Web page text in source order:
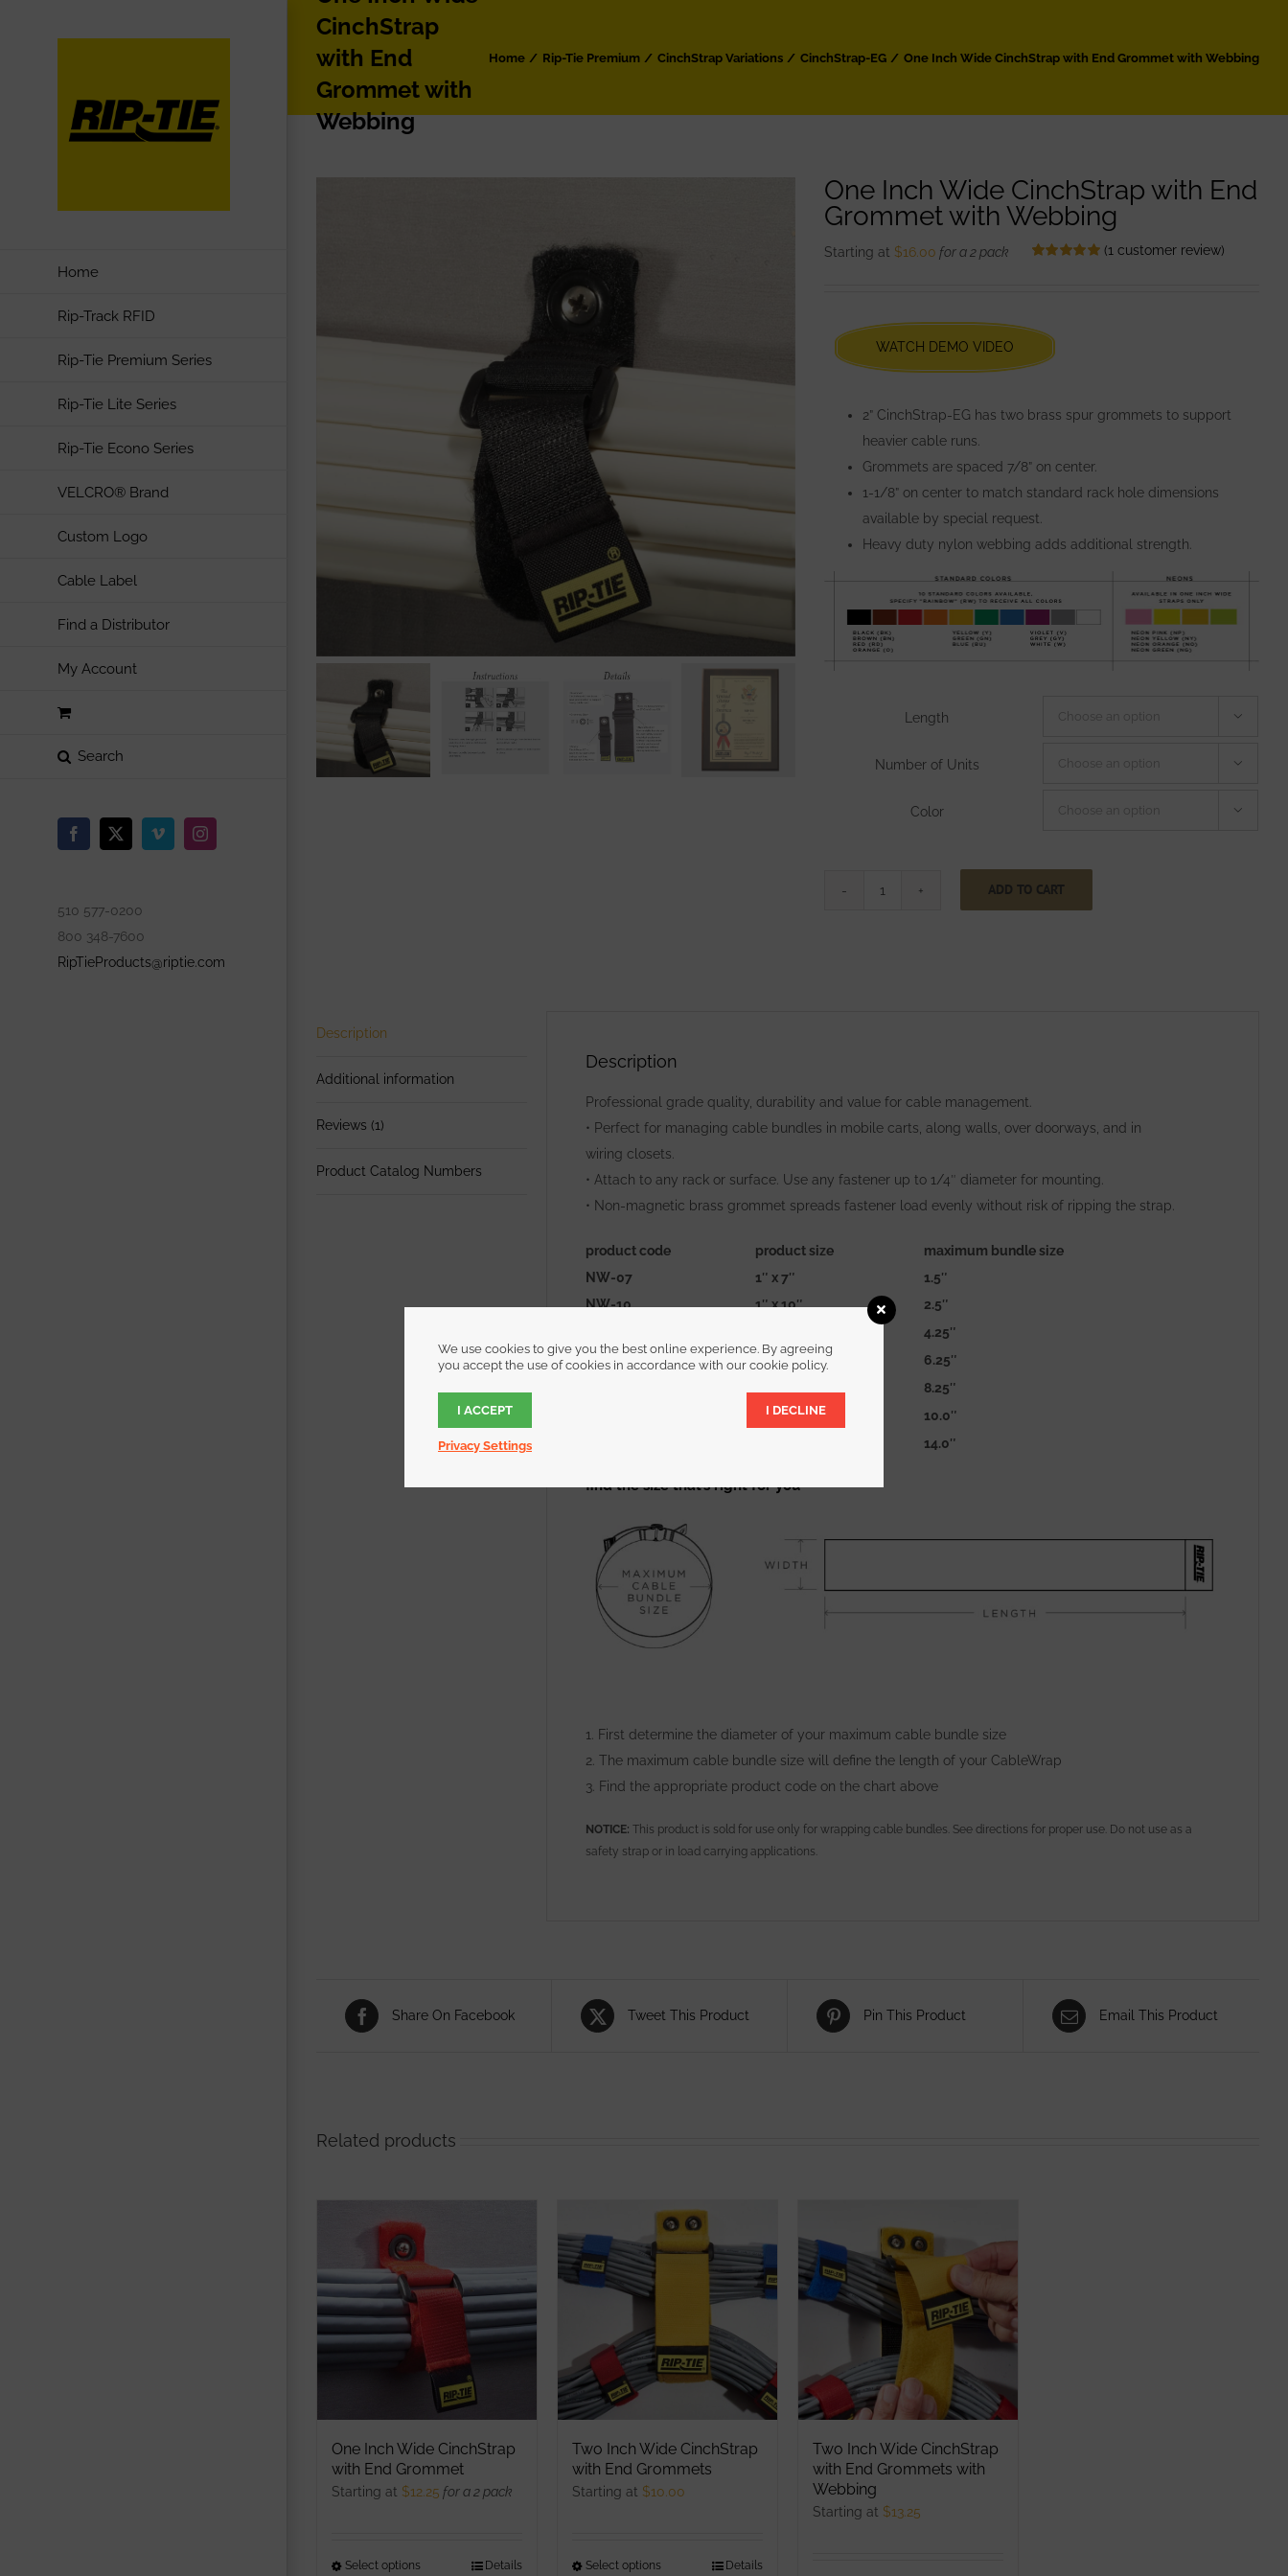
Home
Rip-Track RFID
Rip-Tie Premium Series
Rip-Tie Lite Series
Rip-Tie Econo Series
VELCRO® Brand
Custom Logo
Cable Label
Find a Distributor
My Account
Facebook
X VimeoInstagram
510 577-0200
800 348-7600
RipTieProducts@riptie.com
CinchStrap
with End
Grommet with
Webbing
Home Rip-Tie Premium CinchStrap Variations CinchStrap-EG One Inch Wide CinchStrap with End Grommet with Webbing
One Inch Wide CinchStrap with End
Grommet with Webbing
Starting at $16.00 for a 2 pack (1 customer review)
WATCH DEMO VIDEO
2” CinchStrap-EG has two brass spur grommets to support
heavier cable runs.
Grommets are spaced 7/8” on center.
1-1/8” on center to match standard rack hole dimensions
available by special request.
Heavy duty nylon webbing adds additional strength.
Length 
Number of Units 
Color 
Webbing
quantity
ADD TO CART
Description
Additional information
Reviews (1)
Product Catalog Numbers
Description
Professional grade quality, durability and value for cable management.
• Perfect for managing cable bundles in mobile carts, along walls, over doorways, and in
wiring closets.
• Attach to any rack or surface. Use any fastener up to 1/4″ diameter for mounting.
• Non-magnetic brass grommet spreads fastener load evenly without risk of ripping the strap.
product code product size
maximum bundle size
NW-07
1″ x 7″
1.5″
NW-10
1″ x 10″
2.5″
4.25″
NW-22
1″ x 22″
6.25″
8.25″
1″ x 34″
10.0″
14.0″
find the size that’s right for you
1. First determine the diameter of your maximum cable bundle size
2. The maximum cable bundle size will define the length of your CableWrap
3. Find the appropriate product code on the chart above
NOTICE: This product is sold for use only for wrapping cable bundles. See directions for proper use. Do not use as a
safety strap or in load carrying applications.
Share On Facebook Tweet This Product Pin This Product Email This Product
Related products
One Inch Wide CinchStrap
with End Grommet
Starting at $12.25 for a 2 pack
Select options Details
Two Inch Wide CinchStrap
with End Grommets
Starting at $10.00
Select options Details
Two Inch Wide CinchStrap
with End Grommets with
Webbing
Starting at $13.25
We use cookies to give you the best online experience. By agreeing
you accept the use of cookies in accordance with our cookie policy.
I ACCEPT I DECLINE
Privacy Settings